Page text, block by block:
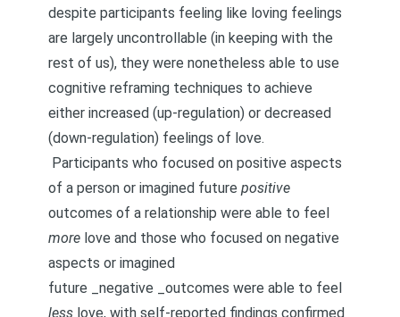
despite participants feeling like loving feelings
are largely uncontrollable (in keeping with the
rest of us), they were nonetheless able to use
cognitive reframing techniques to achieve
either increased (up-regulation) or decreased
(down-regulation) feelings of love.
Participants who focused on positive aspects
of a person or imagined future positive
outcomes of a relationship were able to feel
more love and those who focused on negative
aspects or imagined
future _negative _outcomes were able to feel
less love, with self-reported findings confirmed